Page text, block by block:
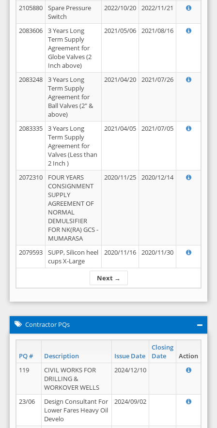
Next →
2105880
Spare Pressure
Switch
2022/10/20 2022/11/21
2083606
3 Years Long
Term Supply
Agreement for
Globe Valves (2
Inch above)
2021/05/06 2021/08/16
2083248
3 Years Long
Term Supply
Agreement for
Ball Valves (2" &
above)
2021/04/20 2021/07/26
2083335
3 Years Long
Term Supply
Agreement for
Valves (Less than
2 Inch )
2021/04/05 2021/07/05
2072310
FOUR YEARS
CONSIGNMENT
SUPPLY
AGREEMENT OF
NORMAL
DEMULSIFIER
FOR NK(RA) GCS -
MUMARASA
2020/11/25 2020/12/14
2079593
SUPP, Silicon heel
cups X-Large
2020/11/16 2020/11/30
Contractor PQs
PQ # Description Issue Date
Closing
Date
Action
119
CIVIL WORKS FOR
DRILLING &
WORKOVER WELLS
2024/12/10
23/06
Design Consultant For
Lower Fares Heavy Oil
Develo
2024/09/02